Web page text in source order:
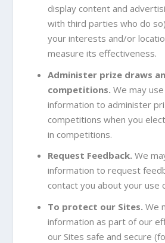
display content and
with third parties who do
your interests and/or
measure its effectiveness.
Administer prize draws
competitions. We may
information to administer
competitions when you
in competitions.
Request Feedback. We
information to request
contact you about your use
To protect our Sites. We
information as part of our
our Sites safe and secure